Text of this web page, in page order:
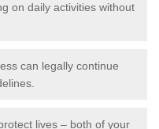
on daily activities without
can legally continue
lives – both of your